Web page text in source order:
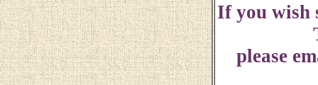
If you wish
please